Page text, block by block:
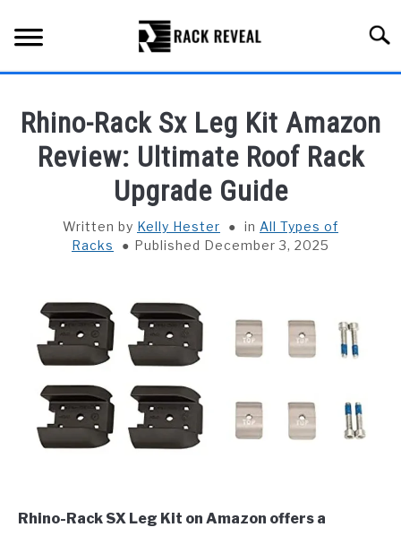
content
ALL TYPES OF RACKS
INSTALLATION & MAINTENANCE
CONTACT US
Rhino-Rack Sx Leg Kit Amazon
Review: Ultimate Roof Rack
Upgrade Guide
Written by Kelly Hester in All Types of
Racks
Published December 3, 2025
Rhino-Rack SX Leg Kit on Amazon offers a